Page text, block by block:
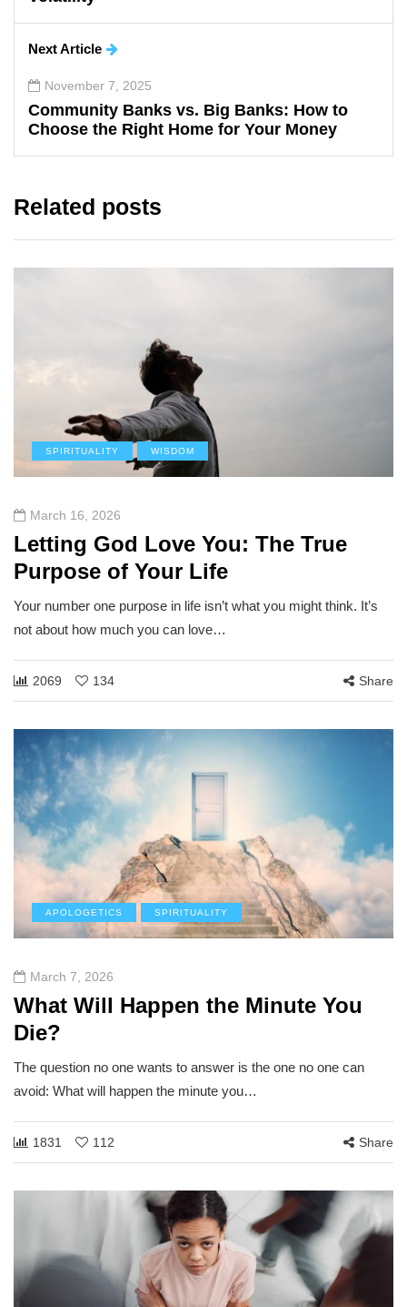
Next Article
November 7, 2025
Community Banks vs. Big Banks: How to
Choose the Right Home for Your Money
Related posts
SPIRITUALITY WISDOM
March 16, 2026
Letting God Love You: The True
Purpose of Your Life
Your number one purpose in life isn’t what you might think. It’s
not about how much you can love…
2069 134 Share
APOLOGETICS SPIRITUALITY
March 7, 2026
What Will Happen the Minute You
Die?
The question no one wants to answer is the one no one can
avoid: What will happen the minute you…
1831 112 Share